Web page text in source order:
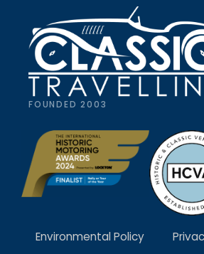
FOUNDED 2003
Environmental Policy